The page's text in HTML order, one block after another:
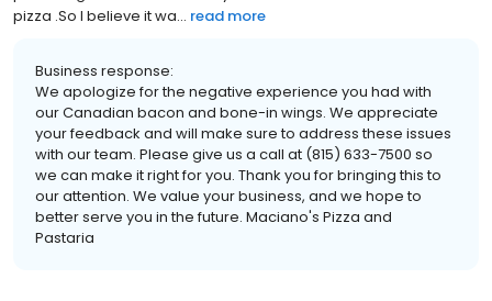
pizza .So I believe it wa... read more
Business response:
We apologize for the negative experience you had with
our Canadian bacon and bone-in wings. We appreciate
your feedback and will make sure to address these issues
with our team. Please give us a call at (815) 633-7500 so
we can make it right for you. Thank you for bringing this to
our attention. We value your business, and we hope to
better serve you in the future. Maciano's Pizza and
Pastaria